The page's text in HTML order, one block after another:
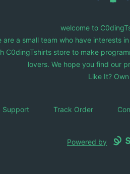
welcome to
are a small team who have interests
C0dingTshirts store to make
lovers. We hope you find our
Like It?
Support Track Order
Powered by